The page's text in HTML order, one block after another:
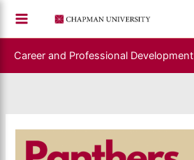
content
Career and Professional Development